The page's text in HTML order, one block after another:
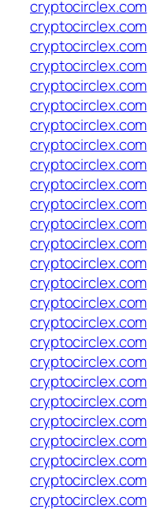
cryptocirclex.com
cryptocirclex.com
cryptocirclex.com
cryptocirclex.com
cryptocirclex.com
cryptocirclex.com
cryptocirclex.com
cryptocirclex.com
cryptocirclex.com
cryptocirclex.com
cryptocirclex.com
cryptocirclex.com
cryptocirclex.com
cryptocirclex.com
cryptocirclex.com
cryptocirclex.com
cryptocirclex.com
cryptocirclex.com
cryptocirclex.com
cryptocirclex.com
cryptocirclex.com
cryptocirclex.com
cryptocirclex.com
cryptocirclex.com
cryptocirclex.com
cryptocirclex.com